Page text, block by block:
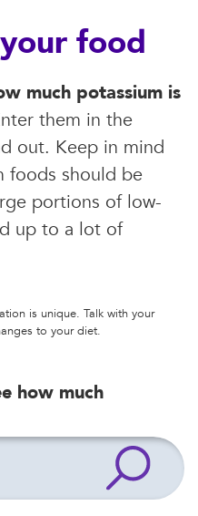
food
much potassium is
them in the
out. Keep in mind
foods should be
portions of low-
up to a lot of
is unique. Talk with your
to your diet.
how much